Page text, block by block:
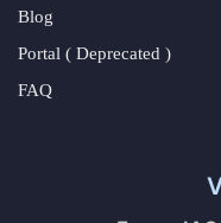
Blog
Portal ( Deprecated )
FAQ